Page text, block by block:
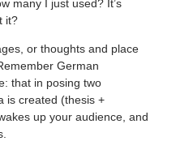
many I just used? It’s
it?
or thoughts and place
German
that in posing two
is created (thesis +
up your audience, and